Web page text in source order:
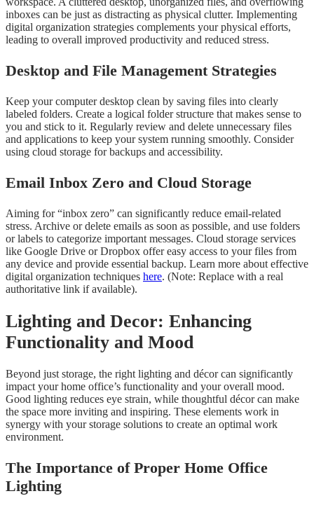
inboxes can be just as distracting as physical clutter. Implementing
digital organization strategies complements your physical efforts,
leading to overall improved productivity and reduced stress.
Desktop and File Management Strategies
Keep your computer desktop clean by saving files into clearly
labeled folders. Create a logical folder structure that makes sense to
you and stick to it. Regularly review and delete unnecessary files
and applications to keep your system running smoothly. Consider
using cloud storage for backups and accessibility.
Email Inbox Zero and Cloud Storage
Aiming for “inbox zero” can significantly reduce email-related
stress. Archive or delete emails as soon as possible, and use folders
or labels to categorize important messages. Cloud storage services
like Google Drive or Dropbox offer easy access to your files from
any device and provide essential backup. Learn more about effective
digital organization techniques here. (Note: Replace with a real
authoritative link if available).
Lighting and Decor: Enhancing
Functionality and Mood
Beyond just storage, the right lighting and décor can significantly
impact your home office’s functionality and your overall mood.
Good lighting reduces eye strain, while thoughtful décor can make
the space more inviting and inspiring. These elements work in
synergy with your storage solutions to create an optimal work
environment.
The Importance of Proper Home Office
Lighting